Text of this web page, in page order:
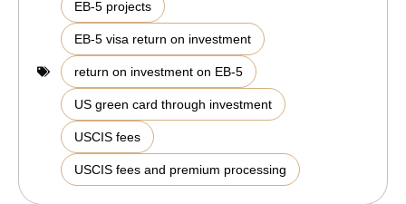
EB-5 projects
EB-5 visa return on investment
return on investment on EB-5
US green card through investment
USCIS fees
USCIS fees and premium processing